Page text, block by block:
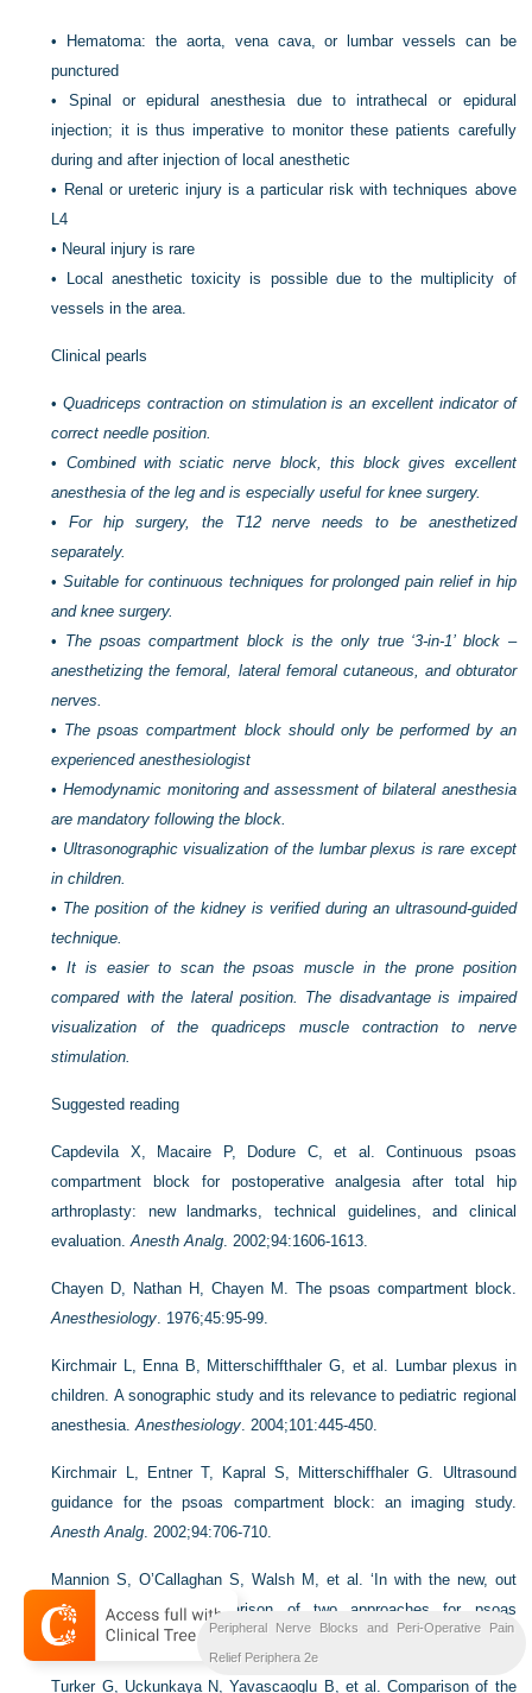
•
Hematoma: the aorta, vena cava, or lumbar vessels can be
punctured
• Spinal or epidural anesthesia due to intrathecal or epidural
injection; it is thus imperative to monitor these patients carefully
during and after injection of local anesthetic
• Renal or ureteric injury is a particular risk with techniques above
L4
• Neural injury is rare
•
Local anesthetic toxicity is possible due to the multiplicity of
vessels in the area.
Clinical pearls
•Quadriceps contraction on stimulation is an excellent indicator of
correct needle position.
• Combined with sciatic nerve block, this block gives excellent
anesthesia of the leg and is especially useful for knee surgery.
•For hip surgery, the T12 nerve needs to be anesthetized
separately.
•Suitable for continuous techniques for prolonged pain relief in hip
and knee surgery.
• The psoas compartment block is the only true ‘3-in-1’ block –
anesthetizing the femoral, lateral femoral cutaneous, and obturator
nerves.
• The psoas compartment block should only be performed by an
experienced anesthesiologist
•Hemodynamic monitoring and assessment of bilateral anesthesia
are mandatory following the block.
• Ultrasonographic visualization of the lumbar plexus is rare except
in children.
• The position of the kidney is verified during an ultrasound-guided
technique.
•It is easier to scan the psoas muscle in the prone position
compared with the lateral position. The disadvantage is impaired
visualization of the quadriceps muscle contraction to nerve
stimulation.
Suggested reading
Capdevila X, Macaire P, Dodure C, et al. Continuous psoas
compartment block for postoperative analgesia after total hip
arthroplasty: new landmarks, technical guidelines, and clinical
evaluation.Anesth Analg. 2002;94:1606-1613.
Chayen D, Nathan H, Chayen M. The psoas compartment block.
Anesthesiology. 1976;45:95-99.
Kirchmair L, Enna B, Mitterschiffthaler G, et al. Lumbar plexus in
children. A sonographic study and its relevance to pediatric regional
anesthesia.Anesthesiology. 2004;101:445-450.
Kirchmair L, Entner T, Kapral S, Mitterschiffhaler G. Ultrasound
guidance for the psoas compartment block: an imaging study.
Anesth Analg. 2002;94:706-710.
Mannion S, O’Callaghan S, Walsh M, et al. ‘In with the new, out
with the old?’ – comparison of two approaches for psoas
compartment block.Anesth Analg
Turker G, Uckunkaya N, Yavascaoglu B, et al. Comparison of the
Peripheral Nerve Blocks and Peri-Operative Pain
Relief Periphera 2e